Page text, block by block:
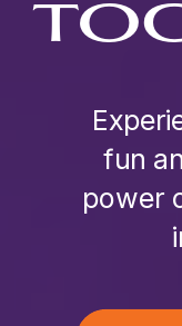
fun
power